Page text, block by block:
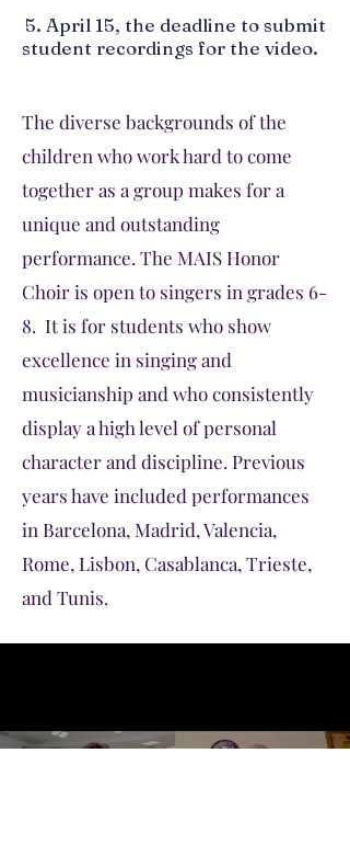
5. April 15, the deadline to submit
student recordings for the video.
The diverse backgrounds of the
children who work hard to come
together as a group makes for a
unique and outstanding
performance. The MAIS Honor
Choir is open to singers in grades 6-
8. It is for students who show
excellence in singing and
musicianship and who consistently
display a high level of personal
character and discipline. Previous
years have included performances
in Barcelona, Madrid, Valencia,
Rome, Lisbon, Casablanca, Trieste,
and Tunis.
MAIS Choir Intro 2021